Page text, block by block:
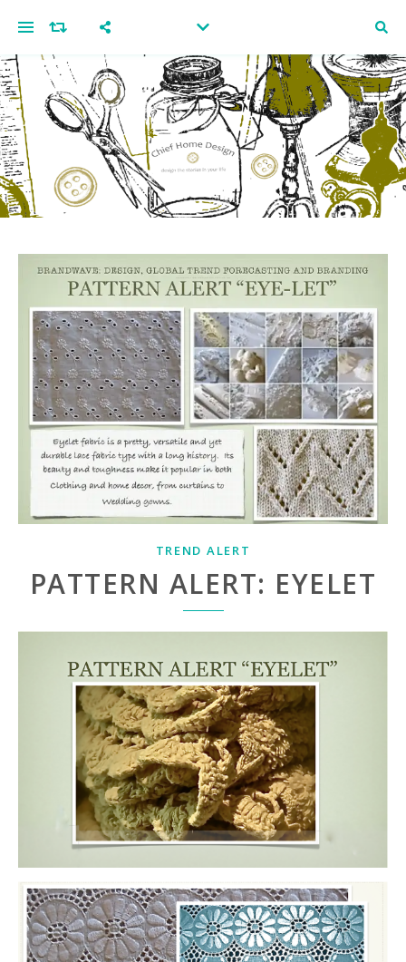
TREND ALERT
PATTERN ALERT: EYELET